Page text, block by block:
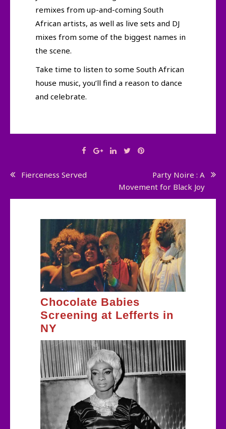
remixes from up-and-coming South
African artists, as well as live sets and DJ
mixes from some of the biggest names in
the scene.
Take time to listen to some South African
house music, you’ll find a reason to dance
and celebrate.
Post
Fierceness Served
Party Noire : A
Movement for Black Joy
Chocolate Babies
Screening at Lefferts in
NY